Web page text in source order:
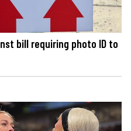
bill requiring photo ID to